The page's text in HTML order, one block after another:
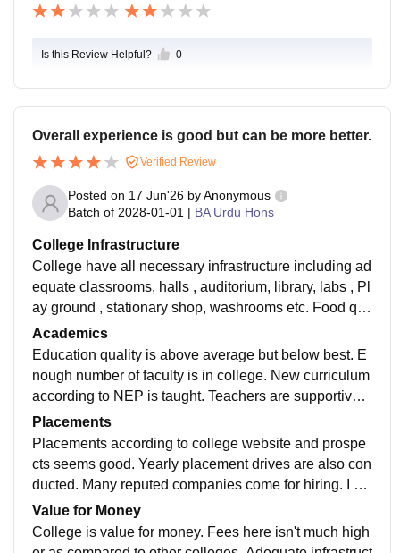
Is this Review Helpful? 0
Overall experience is good but can be more better.
Verified Review
Posted on 17 Jun'26 byAnonymous
Batch of 2028-01-01 | BA Urdu Hons
College Infrastructure
College have all necessary infrastructure including ad
equate classrooms, halls , auditorium, library, labs , Pl
ay ground , stationary shop, washrooms etc. Food qu
ality in canteen is average or can say unhygienic . Re
st everything is good.
Academics
Education quality is above average but below best. E
nough number of faculty is in college. New curriculum
according to NEP is taught. Teachers are supportive,
Placements
Placements according to college website and prospe
cts seems good. Yearly placement drives are also con
ducted. Many reputed companies come for hiring. I do
n't have much information regarding salaries etc but fe
w seniors tells its good.
Value for Money
College is value for money. Fees here isn't much high